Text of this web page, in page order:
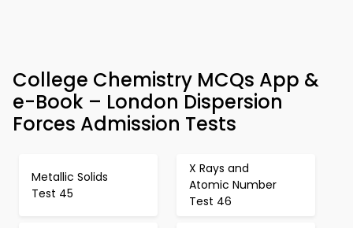
College Chemistry MCQs App &
e-Book – London Dispersion
Forces Admission Tests
Metallic Solids
Test 45
X Rays and
Atomic Number
Test 46